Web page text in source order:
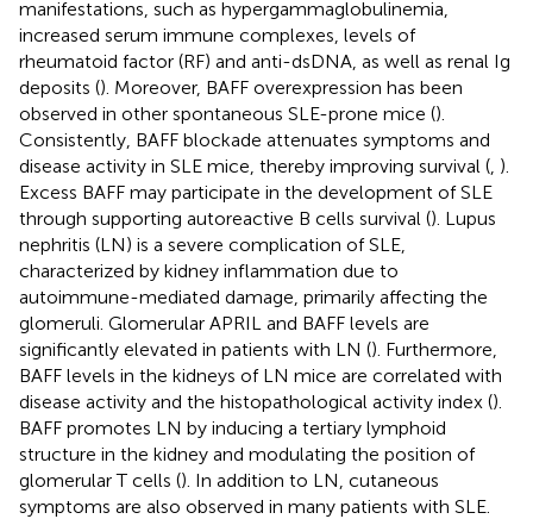
manifestations, such as hypergammaglobulinemia,
increased serum immune complexes, levels of
rheumatoid factor (RF) and anti-dsDNA, as well as renal Ig
deposits (). Moreover, BAFF overexpression has been
observed in other spontaneous SLE-prone mice ().
Consistently, BAFF blockade attenuates symptoms and
disease activity in SLE mice, thereby improving survival ( ).
Excess BAFF may participate in the development of SLE
through supporting autoreactive B cells survival (). Lupus
nephritis (LN) is a severe complication of SLE,
characterized by kidney inflammation due to
autoimmune-mediated damage, primarily affecting the
glomeruli. Glomerular APRIL and BAFF levels are
significantly elevated in patients with LN (). Furthermore,
BAFF levels in the kidneys of LN mice are correlated with
disease activity and the histopathological activity index ().
BAFF promotes LN by inducing a tertiary lymphoid
structure in the kidney and modulating the position of
glomerular T cells (). In addition to LN, cutaneous
symptoms are also observed in many patients with SLE.